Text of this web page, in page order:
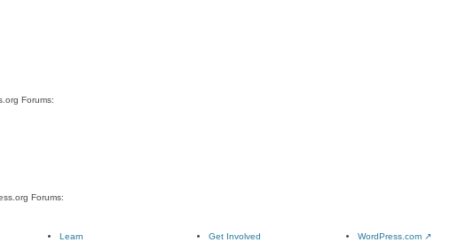
Forums:
Forums:
Learn
Get Involved
WordPress.com ↗